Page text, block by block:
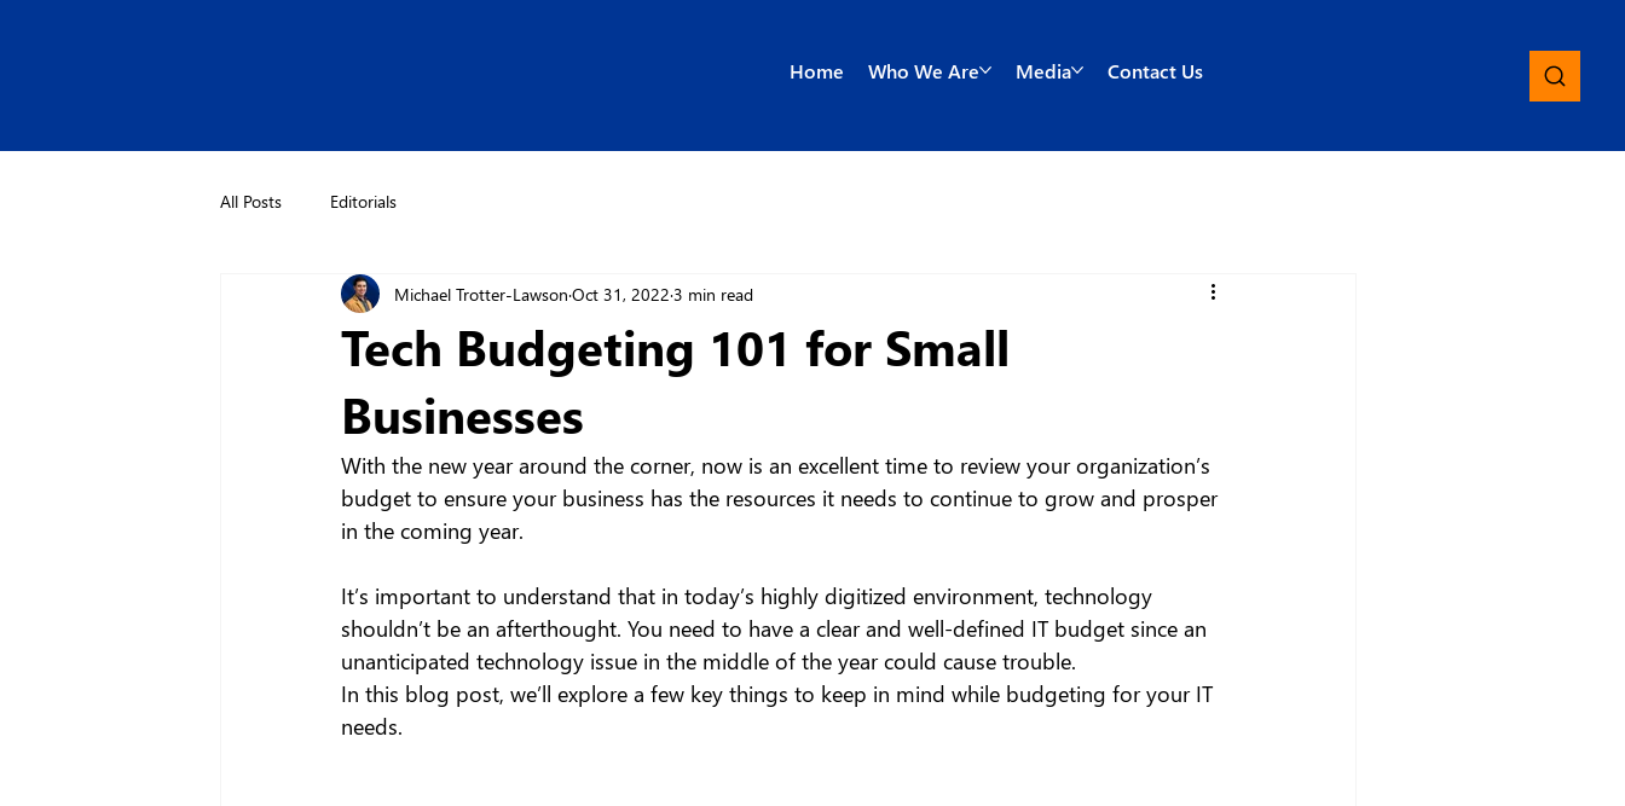
Home Who We Are Media Contact Us
All Posts Editorials
Tech Budgeting 101 for Small
Businesses
Michael Trotter-Lawson Oct 31, 2022 3 min read
With the new year around the corner, now is an excellent time to review your organization’s
budget to ensure your business has the resources it needs to continue to grow and prosper
in the coming year.
It’s important to understand that in today’s highly digitized environment, technology
shouldn’t be an afterthought. You need to have a clear and well-defined IT budget since an
unanticipated technology issue in the middle of the year could cause trouble.
In this blog post, we’ll explore a few key things to keep in mind while budgeting for your IT
needs.